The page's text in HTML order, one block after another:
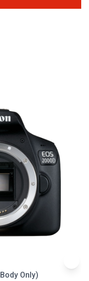
Only)